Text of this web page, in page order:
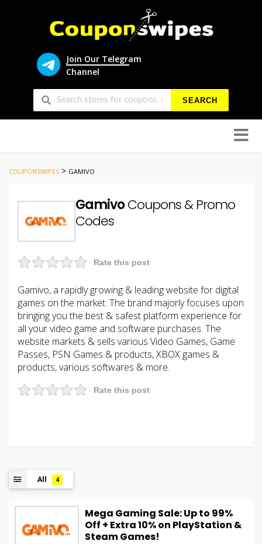
Join Our Telegram
Channel
SEARCH
to
COUPONSWIPES > GAMIVO
GamivoCoupons & Promo
Codes
Rate this post
Gamivo, a rapidly growing & leading website for digital
games on the market. The brand majorly focuses upon
bringing you the best & safest platform experience for
all your video game and software purchases. The
website markets & sells various Video Games, Game
Passes, PSN Games & products, XBOX games &
products, various softwares & more.
Rate this post
All 4
Mega Gaming Sale: Up to 99%
Off + Extra 10% on PlayStation &
Steam Games!